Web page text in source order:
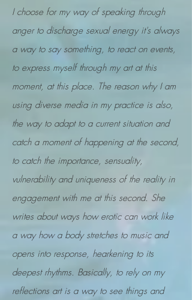
I choose for my way of speaking through
anger to discharge sexual energy it's always
a way to say something, to react on events,
to express myself through my art at this
moment, at this place. The reason why I am
using diverse media in my practice is also,
the way to adapt to a current situation and
catch a moment of happening at the second,
to catch the importance, sensuality,
vulnerability and uniqueness of the reality in
engagement with me at this second. She
writes about ways how erotic can work like
a way how a body stretches to music and
opens into response, hearkening to its
deepest rhythms. Basically, to rely on my
reflections art is a way to see things and